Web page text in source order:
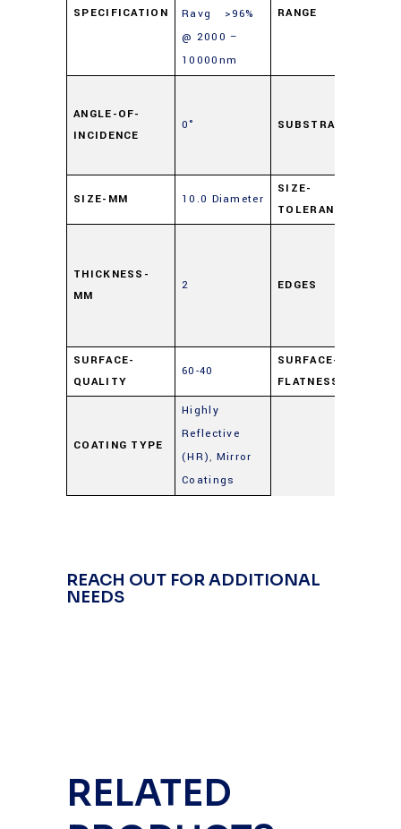
SPECIFICATION
Ravg >96%
@ 2000 –
10000nm
RANGE
ANGLE-OF-
INCIDENCE
0° SUBSTRATE
SIZE-MM 10.0 Diameter
SIZE-
TOLERANCE
THICKNESS-
MM
2 EDGES
SURFACE-
QUALITY
60-40
SURFACE-
FLATNESS
COATING TYPE
Highly
Reflective
(HR), Mirror
Coatings
REACH OUT FOR ADDITIONAL
NEEDS
RELATED